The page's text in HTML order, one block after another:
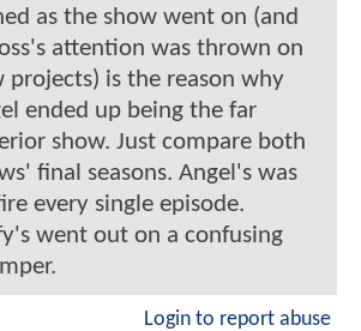
as the show went on (and
attention was thrown on
projects) is the reason why
ended up being the far
show. Just compare both
final seasons. Angel's was
every single episode.
went out on a confusing
Login to report abuse